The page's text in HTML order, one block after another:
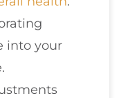
into your